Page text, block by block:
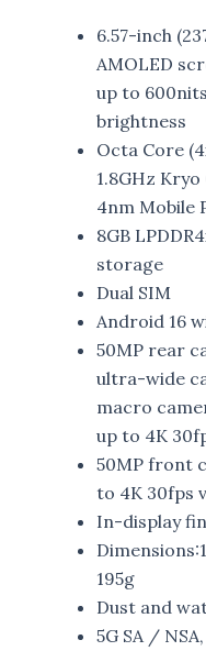
6.57-inch
AMOLED
up to
brightness
Octa Core
1.8GHz Kryo
4nm Mobile
8GB
storage
Dual SIM
Android 16
50MP rear
ultra-wide
macro
up to 4K
50MP front
to 4K 30fps
In-display
195g
Dust and
5G SA /